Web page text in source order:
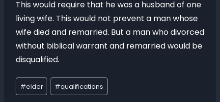
This would require that he was a husband of one
living wife. This would not prevent a man whose
wife died and remarried. But a man who divorced
without biblical warrant and remarried would be
disqualified.
#elder #qualifications